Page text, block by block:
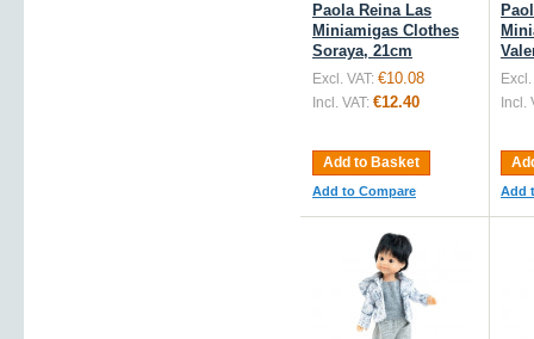
Paola Reina Las
Miniamigas Clothes
Soraya, 21cm
Excl. VAT: €10.08
Incl. VAT: €12.40
Add to Basket
Add to Compare
Excl.
Incl.
Add